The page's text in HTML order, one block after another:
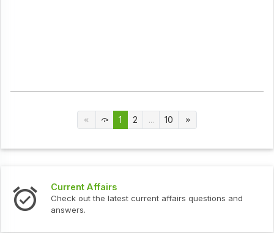
1 2 ... 10
Current Affairs
Check out the latest current affairs questions and
answers.